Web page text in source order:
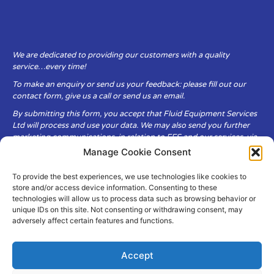
Manage Cookie Consent
To provide the best experiences, we use technologies like cookies to
store and/or access device information. Consenting to these
technologies will allow us to process data such as browsing behavior or
unique IDs on this site. Not consenting or withdrawing consent, may
adversely affect certain features and functions.
Accept
We are dedicated to providing our customers with a quality
service…every time!
To make an enquiry or send us your feedback: please fill out our
contact form, give us a call or send us an email.
By submitting this form, you accept that Fluid Equipment Services
Ltd will process and use your data. We may also send you further
marketing communications, in relation to FES and our services, via
Fluid Equipment Services Ltd are committed to respecting the
privacy and security of your personal data, which we will keep
secure. It is only obtained when you voluntarily choose to send it to
us.